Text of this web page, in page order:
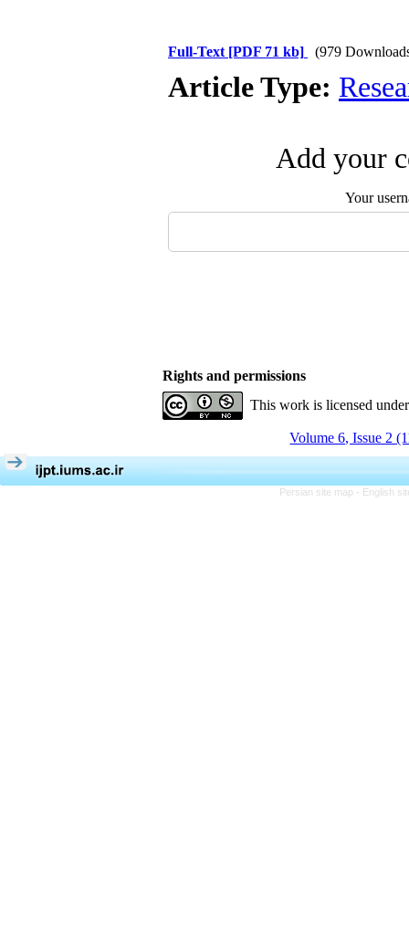
Full-Text [PDF 71 kb] (979
Article Type:
Add your
Your
Rights and permissions
This work is licensed
Volume 6, Issue 2
Persian site map - English